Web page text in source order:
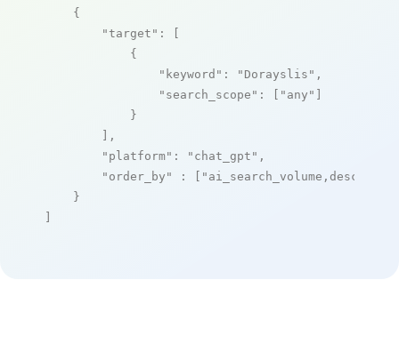
    {
"target" : [
            {
"keyword" : "Dorayslis" ,
"search_scope" : [ "any" ]
            }
        ],
"platform" : "chat_gpt" ,
"order_by"
: [ "ai_search_volume,desc"
    }
]